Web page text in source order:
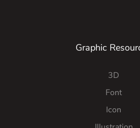
Graphic
3D
Font
Icon